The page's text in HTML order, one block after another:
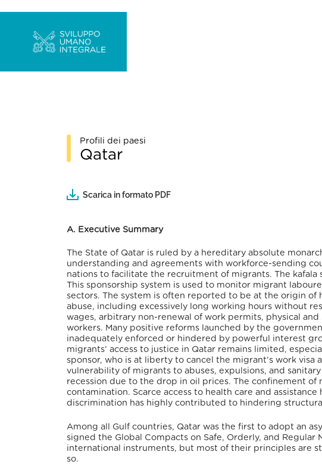
Profili dei paesi
Qatar
Scarica in formato PDF
A. Executive Summary
The State of Qatar is ruled by a hereditary absolute
understanding and agreements with workforce-sending
nations to facilitate the recruitment of migrants. The
This sponsorship system is used to monitor migrant
sectors. The system is often reported to be at the origin of
abuse, including excessively long working hours without
wages, arbitrary non-renewal of work permits, physical
workers. Many positive reforms launched by the
inadequately enforced or hindered by powerful interest
migrants’ access to justice in Qatar remains limited,
sponsor, who is at liberty to cancel the migrant’s work visa
vulnerability of migrants to abuses, expulsions, and
recession due to the drop in oil prices. The confinement
contamination. Scarce access to health care and
discrimination has highly contributed to hindering
Among all Gulf countries, Qatar was the first to adopt an
signed the Global Compacts on Safe, Orderly, and Regular
international instruments, but most of their principles are
so.